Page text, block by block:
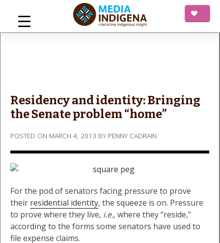
content
Residency and identity: Bringing
the Senate problem “home”
POSTED ON MARCH 4, 2013 BY PENNY CADRAIN
For the pod of senators facing pressure to prove
their residential identity, the squeeze is on. Pressure
to prove where they live, i.e.,where they “reside,”
according to the forms some senators have used to
file expense claims.